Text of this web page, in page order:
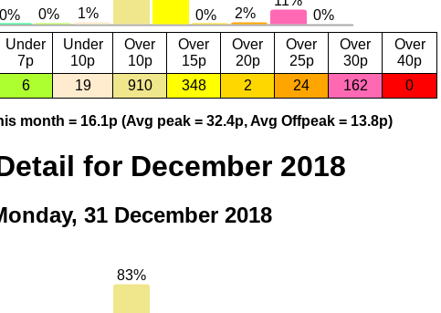
Under
7p
Under
10p
Over
10p
Over
15p
Over
20p
Over
25p
Over
30p
Over
40p
6 19 910 348 2 24 162 0
month = 16.1p (Avg peak = 32.4p, Avg Offpeak = 13.8p)
for December 2018
31 December 2018